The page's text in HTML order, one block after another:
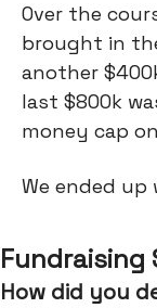
Over the
brought in
another
last $800k
money cap on
We ended
Fundraising
How did you